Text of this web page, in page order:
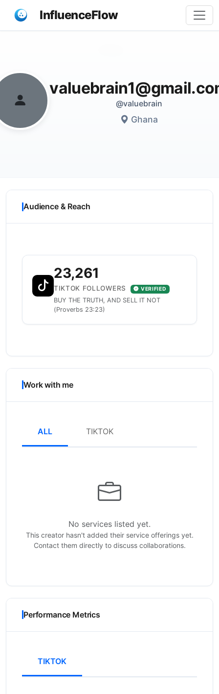
InfluenceFlow
@valuebrain
Ghana
Audience & Reach
23,261
TIKTOK FOLLOWERS VERIFIED
BUY THE TRUTH, AND SELL IT NOT
(Proverbs 23:23)
Work with me
ALL TIKTOK
No services listed yet.
This creator hasn't added their service offerings yet.
Contact them directly to discuss collaborations.
Performance Metrics
TIKTOK